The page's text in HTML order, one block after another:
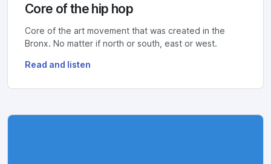
Core of the hip hop
Core of the art movement that was created in the
Bronx. No matter if north or south, east or west.
Read and listen